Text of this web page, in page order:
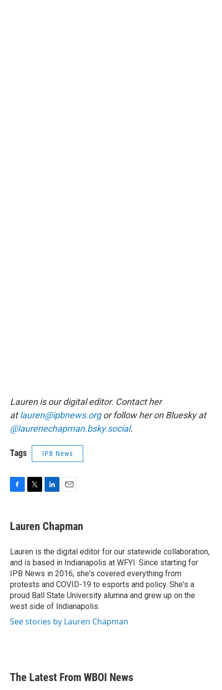
Lauren is our digital editor. Contact her
atlauren@ipbnews.orgor follow her on Bluesky at
@laurenechapman.bsky.social.
Tags IPB News
e
b
o
k
t
t
r
k
e
I
n
i
l
Lauren Chapman
Lauren is the digital editor for our statewide collaboration,
and is based in Indianapolis at WFYI. Since starting for
IPB News in 2016, she's covered everything from
protests and COVID-19 to esports and policy. She's a
proud Ball State University alumna and grew up on the
west side of Indianapolis.
See stories by Lauren Chapman
The Latest From WBOI News